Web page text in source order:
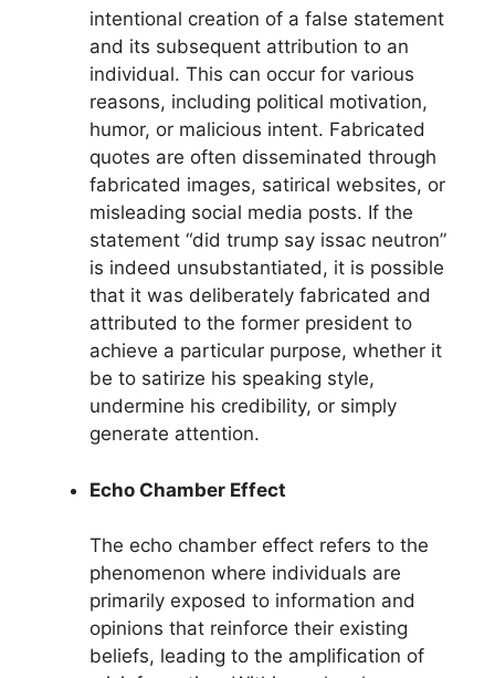
intentional creation of a false statement
and its subsequent attribution to an
individual. This can occur for various
reasons, including political motivation,
humor, or malicious intent. Fabricated
quotes are often disseminated through
fabricated images, satirical websites, or
misleading social media posts. If the
statement “did trump say issac neutron”
is indeed unsubstantiated, it is possible
that it was deliberately fabricated and
attributed to the former president to
achieve a particular purpose, whether it
be to satirize his speaking style,
undermine his credibility, or simply
generate attention.
Echo Chamber Effect
The echo chamber effect refers to the
phenomenon where individuals are
primarily exposed to information and
opinions that reinforce their existing
beliefs, leading to the amplification of